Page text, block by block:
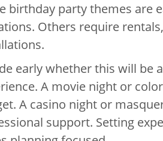
birthday party themes are
Others require
early whether this will be
A movie night or
A casino night or
support. Setting